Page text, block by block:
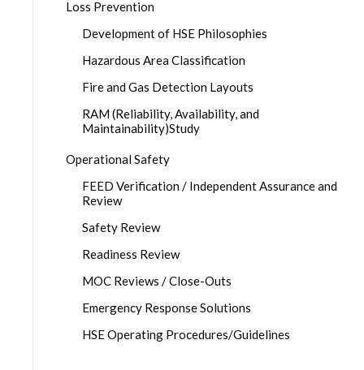
Loss Prevention
Development of HSE Philosophies
Hazardous Area Classification
Fire and Gas Detection Layouts
RAM (Reliability, Availability, and
Maintainability)Study
Operational Safety
FEED Verification / Independent Assurance and
Review
Safety Review
Readiness Review
MOC Reviews / Close-Outs
Emergency Response Solutions
HSE Operating Procedures/Guidelines